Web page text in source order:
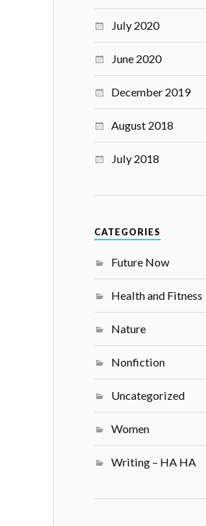
July 2020
June 2020
December 2019
August 2018
July 2018
CATEGORIES
Future Now
Health and Fitness
Nature
Nonfiction
Uncategorized
Women
Writing – HA HA